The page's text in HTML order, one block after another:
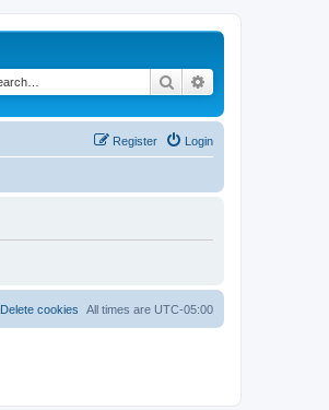
Search
Login
Register
All times are UTC-05:00
Delete cookies